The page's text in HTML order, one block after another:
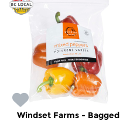
Windset Farms - Bagged